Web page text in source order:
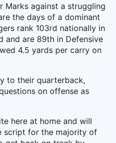
Marks against a struggling
the days of a dominant
rank 103rd nationally in
and are 89th in Defensive
4.5 yards per carry on
to their quarterback,
on offense as
here at home and will
script for the majority of